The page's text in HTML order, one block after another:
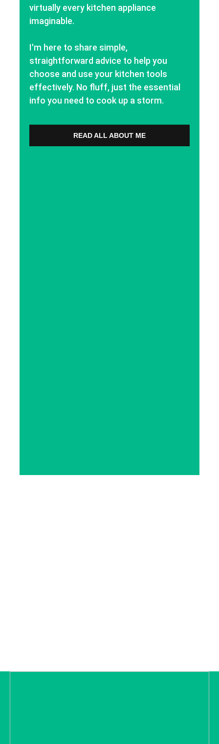
virtually every kitchen appliance
imaginable.
I'm here to share simple,
straightforward advice to help you
choose and use your kitchen tools
effectively. No fluff, just the essential
info you need to cook up a storm.
READ ALL ABOUT ME